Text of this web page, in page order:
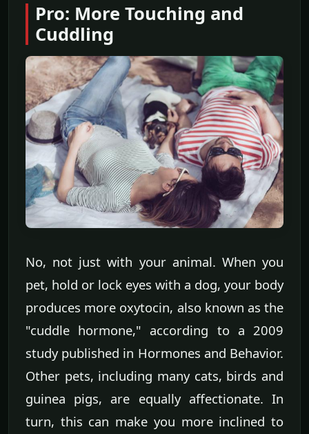
Pro: More Touching and
Cuddling
No, not just with your animal. When you
pet, hold or lock eyes with a dog, your body
produces more oxytocin, also known as the
"cuddle hormone," according to a 2009
study published in Hormones and Behavior.
Other pets, including many cats, birds and
guinea pigs, are equally affectionate. In
turn, this can make you more inclined to